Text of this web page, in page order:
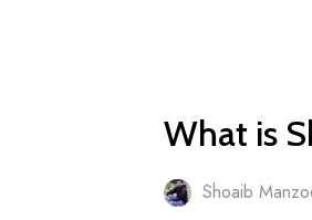
Mar
What is
Shoaib